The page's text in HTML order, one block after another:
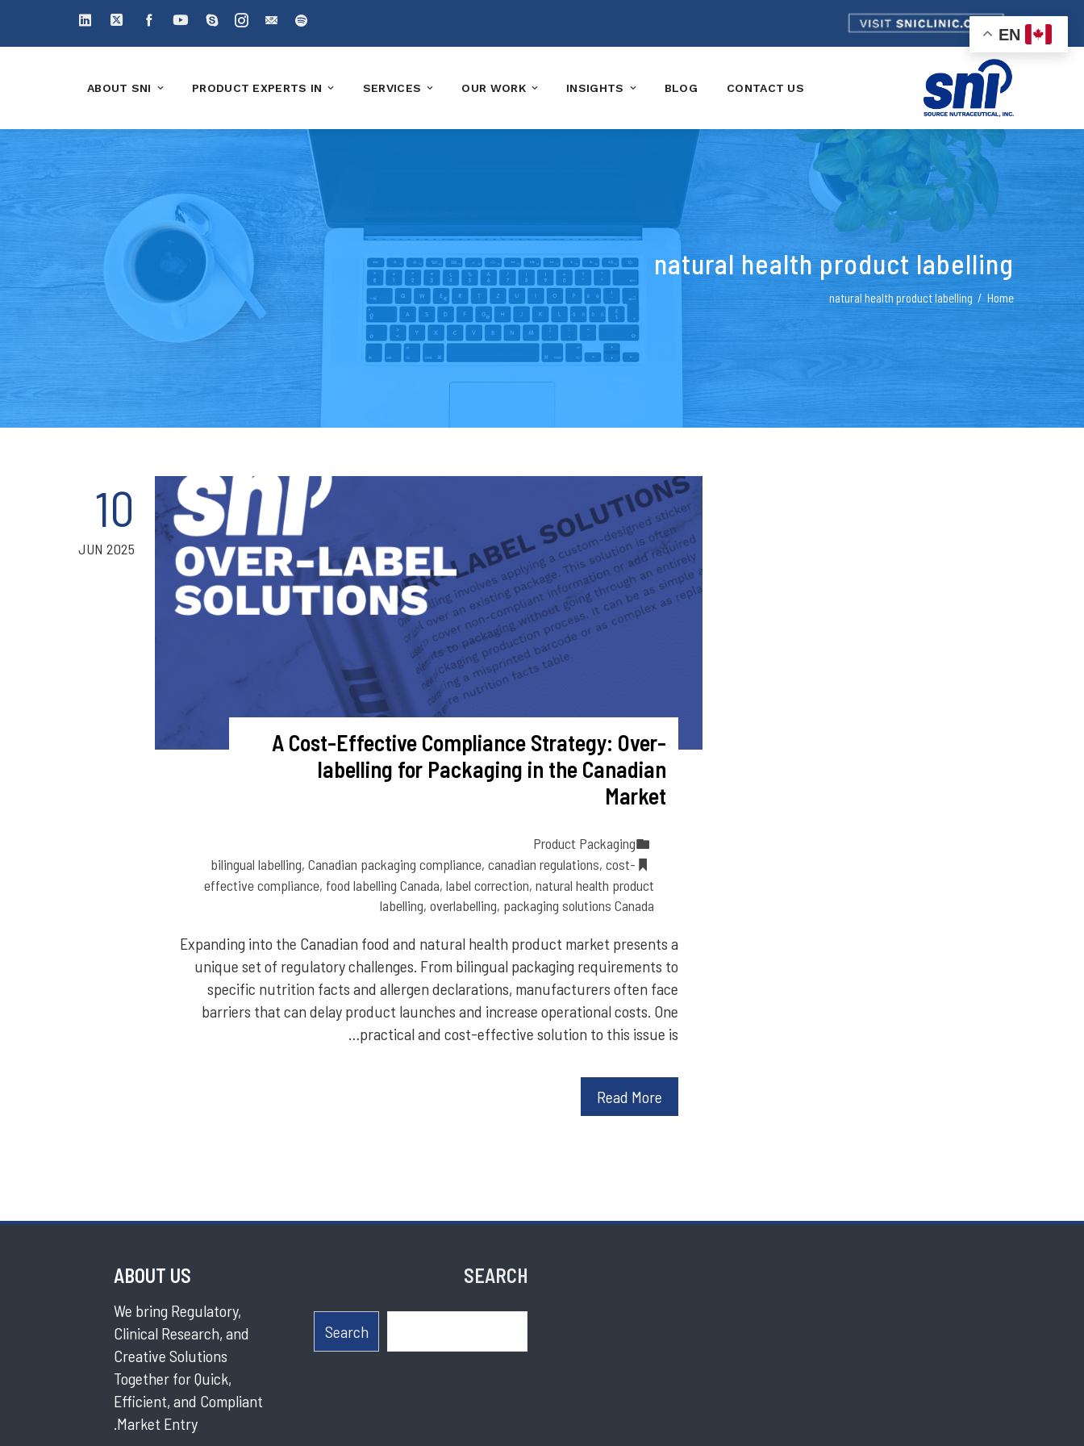
ABOUT SNI PRODUCT EXPERTS IN SERVICES OUR WORK INSIGHTS BLOG CONTACT US
natural health product labelling
Home
natural health product labelling
10
JUN 2025
A Cost-Effective Compliance Strategy: Over-
labelling for Packaging in the Canadian
Market
Product Packaging
bilingual labelling, Canadian packaging compliance, canadian regulations, cost-
effective compliance, food labelling Canada, label correction, natural health product
labelling, overlabelling, packaging solutions Canada
Expanding into the Canadian food and natural health product market presents a
unique set of regulatory challenges. From bilingual packaging requirements to
specific nutrition facts and allergen declarations, manufacturers often face
barriers that can delay product launches and increase operational costs. One
practical and cost-effective solution to this issue is…
Read More
ABOUT US
We bring Regulatory,
Clinical Research, and
Creative Solutions
Together for Quick,
Efficient, and Compliant
Market Entry.
SEARCH
Search
EN